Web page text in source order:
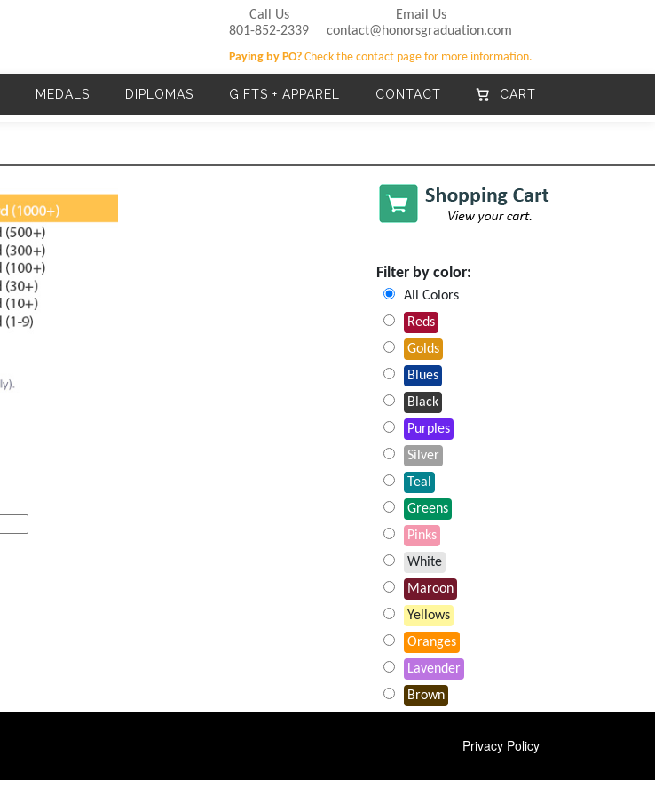
Call Us
801-852-2339
Email Us
contact@honorsgraduation.com
Paying by PO? Check the contact page for more information.
Main navigation
MEDALS DIPLOMAS GIFTS + APPAREL CONTACT CART
Filter by color:
All Colors
Reds
Golds
Blues
Black
Purples
Silver
Teal
Greens
Pinks
White
Maroon
Yellows
Oranges
Lavender
Brown
FOOTER
Privacy Policy